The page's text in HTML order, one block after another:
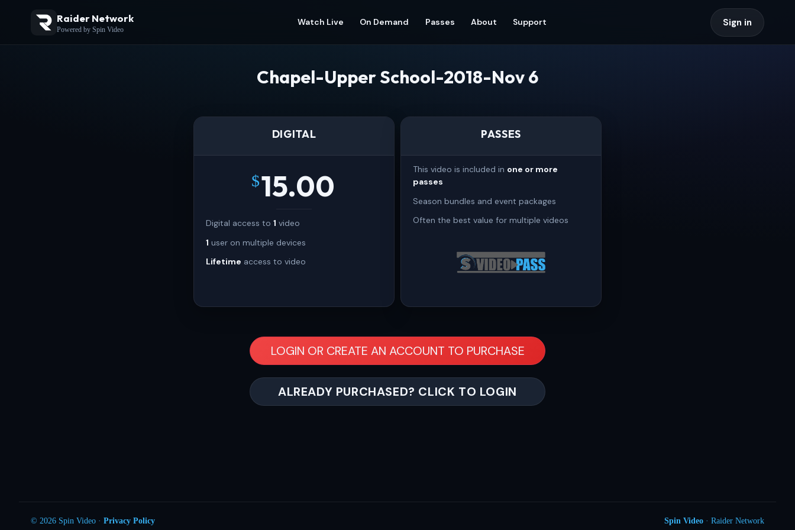
Raider Network
Powered by Spin Video
Watch Live On Demand Passes About Support Sign in
Chapel-Upper School-2018-Nov 6
DIGITAL
$15.00
Digital access to 1 video
1 user on multiple devices
Lifetime access to video
PASSES
This video is included in one or more
passes
Season bundles and event packages
Often the best value for multiple videos
LOGIN OR CREATE AN ACCOUNT TO PURCHASE
ALREADY PURCHASED? CLICK TO LOGIN
© 2026 Spin Video · Privacy Policy Spin Video · Raider Network